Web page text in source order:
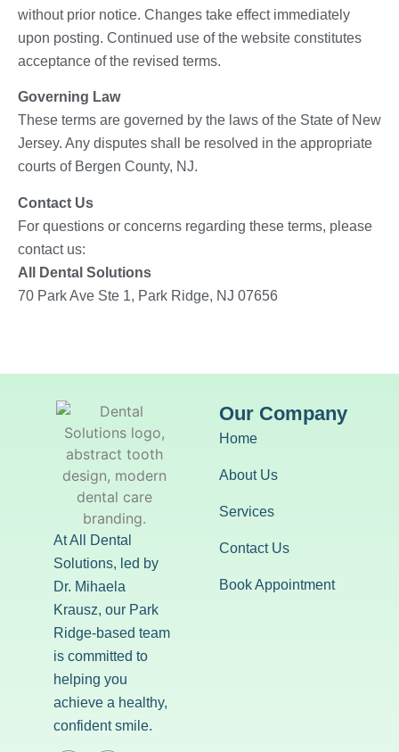
without prior notice. Changes take effect immediately
upon posting. Continued use of the website constitutes
acceptance of the revised terms.
Governing Law
These terms are governed by the laws of the State of New
Jersey. Any disputes shall be resolved in the appropriate
courts of Bergen County, NJ.
Contact Us
For questions or concerns regarding these terms, please
contact us:
All Dental Solutions
70 Park Ave Ste 1, Park Ridge, NJ 07656
At All Dental
Solutions, led by
Dr. Mihaela
Krausz, our Park
Ridge-based team
is committed to
helping you
achieve a healthy,
confident smile.
Our Company
Home
About Us
Services
Contact Us
Book Appointment